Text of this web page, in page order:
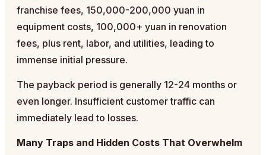
franchise fees, 150,000-200,000 yuan in
equipment costs, 100,000+ yuan in renovation
fees, plus rent, labor, and utilities, leading to
immense initial pressure.
The payback period is generally 12-24 months or
even longer. Insufficient customer traffic can
immediately lead to losses.
Many Traps and Hidden Costs That Overwhelm